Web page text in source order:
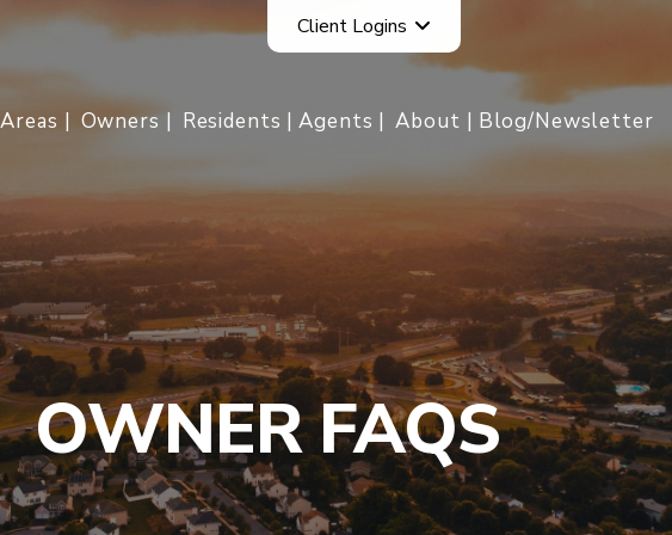
Client Logins
Areas Owners Residents Agents About Blog/Newsletter
OWNER FAQS